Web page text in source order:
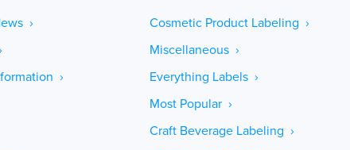
›
Cosmetic Product Labeling ›
Miscellaneous ›
›
Everything Labels ›
Most Popular ›
Craft Beverage Labeling ›